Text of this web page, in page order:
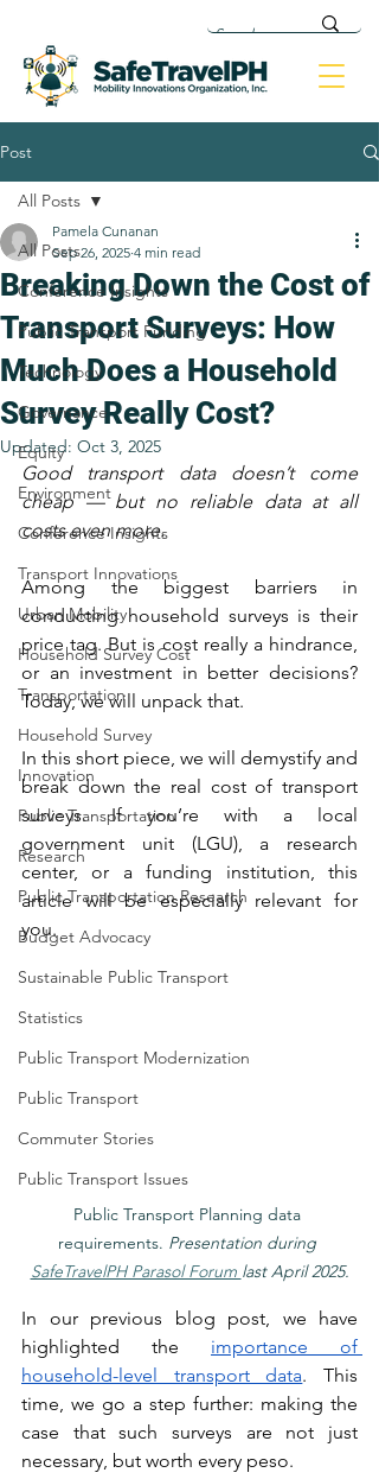
Post
All Posts
Conference Insights
Public Transport Funding
Technology
Governance
Equity
Environment
Conference Insights
Transport Innovations
Urban Mobility
Household Survey Cost
Transportation
Household Survey
Innovation
Public Transportation
Research
Public Transportation Research
Budget Advocacy
Sustainable Public Transport
Statistics
Public Transport Modernization
Public Transport
Commuter Stories
Public Transport Issues
All Posts
Breaking Down the Cost of
Transport Surveys: How
Much Does a Household
Survey Really Cost?
Pamela Cunanan
Sep 26, 2025 4 min read
Updated: Oct 3, 2025
Good transport data doesn’t come
cheap — but no reliable data at all
costs even more.
Among the biggest barriers in
conducting household surveys is their
price tag. But is cost really a hindrance,
or an investment in better decisions?
Today, we will unpack that.
In this short piece, we will demystify and
break down the real cost of transport
surveys. If you’re with a local
government unit (LGU), a research
center, or a funding institution, this
article will be especially relevant for
you.
Public Transport Planning data
requirements. Presentation during
SafeTravelPH Parasol Forum last April 2025.
In our previous blog post, we have
highlighted the importance of
household-level transport data. This
time, we go a step further: making the
case that such surveys are not just
necessary, but worth every peso.